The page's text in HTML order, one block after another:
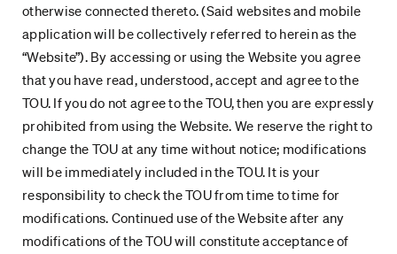
otherwise connected thereto. (Said websites and mobile
application will be collectively referred to herein as the
“Website”). By accessing or using the Website you agree
that you have read, understood, accept and agree to the
TOU. If you do not agree to the TOU, then you are expressly
prohibited from using the Website. We reserve the right to
change the TOU at any time without notice; modifications
will be immediately included in the TOU. It is your
responsibility to check the TOU from time to time for
modifications. Continued use of the Website after any
modifications of the TOU will constitute acceptance of